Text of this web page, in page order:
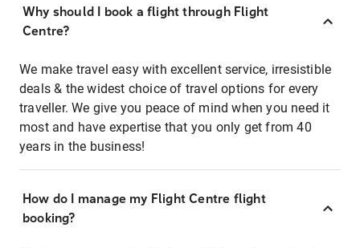
Why should I book a flight through Flight
Centre?
We make travel easy with excellent service, irresistible
deals & the widest choice of travel options for every
traveller. We give you peace of mind when you need it
most and have expertise that you only get from 40
years in the business!
How do I manage my Flight Centre flight
booking?